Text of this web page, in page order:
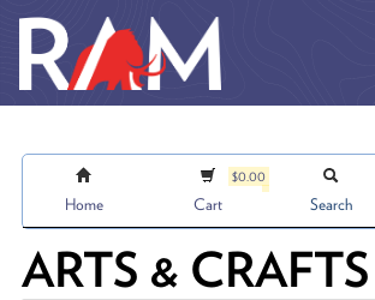
Home
$0.00
Cart Search
ARTS & CRAFTS